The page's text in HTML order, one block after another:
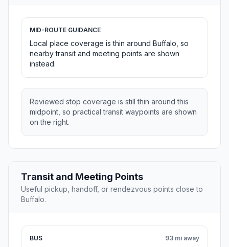
MID-ROUTE GUIDANCE
Local place coverage is thin around Buffalo, so
nearby transit and meeting points are shown
instead.
Reviewed stop coverage is still thin around this
midpoint, so practical transit waypoints are shown
on the right.
Transit and Meeting Points
Useful pickup, handoff, or rendezvous points close to
Buffalo.
BUS 93 mi away